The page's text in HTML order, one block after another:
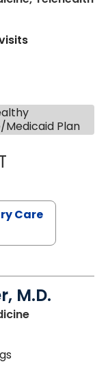
Plan
NAZISH
Care
M.D.
in Saint